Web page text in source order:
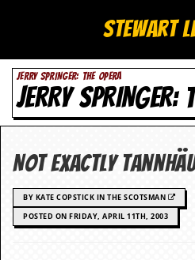
t
e
w
a
r
t
Stewart
JERRY SPRINGER: THE OPERA
JERRY SPRINGER:
Not exactly
BY KATE COPSTICK IN THE SCOTSMAN
POSTED ON FRIDAY, APRIL 11TH, 2003